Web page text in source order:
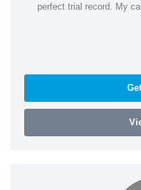
perfect trial record. My